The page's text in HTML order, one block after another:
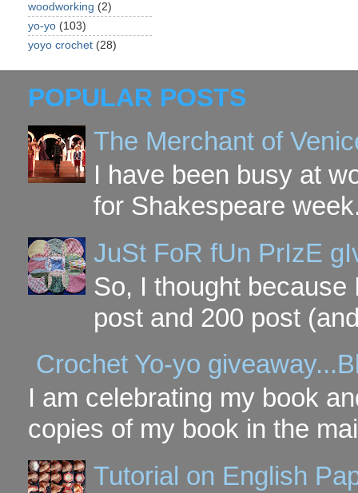
woodworking (2)
yo-yo (103)
yoyo crochet (28)
POPULAR POSTS
The Merchant of
I have been busy at
for Shakespeare
JuSt FoR fUn PrIzE
So, I thought
post and 200 post
Crochet Yo-yo
I am celebrating my book
copies of my book in the
Tutorial on English